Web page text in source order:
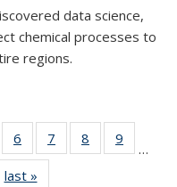
data science,
chemical processes to
regions.
6
135
News
7
135
8
135
9
135
…
last »